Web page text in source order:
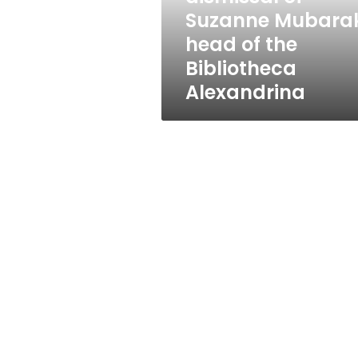
Bibliotheca
Alexandrina
Suzanne
head of the
Bibliotheca
Alexandrina